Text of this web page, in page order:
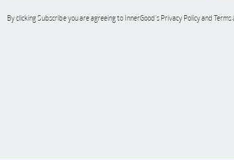
By clicking Subscribe you are agreeing to InnerGood’s Privacy Policy and Terms